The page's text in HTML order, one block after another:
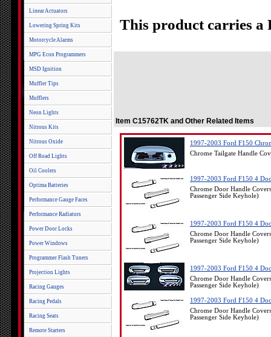
Linear Actuators
Lowering Spring Kits
Motorcycle Alarms
MPG Econ Programmers
MSD Ignition
Muffler Tips
Mufflers
Neon Lights
Nitrous Kits
Nitrous Oxide
Off Road Lights
Oil Coolers
Optima Batteries
Performance Gauge Faces
Performance Radiators
Power Door Locks
Power Windows
Programmer Flash Tuners
Projection Lights
Racing Gauges
Racing Pedals
Racing Seats
Remote Starters
This product carries
Item C15762TK and Other Related Items
1997-2003 Ford F150
Chrome Tailgate Handle
1997-2003 Ford F150 4
Chrome Door Handle
Passenger Side Keyhole)
1997-2003 Ford F150 4
Chrome Door Handle
Passenger Side Keyhole)
1997-2003 Ford F150 4
Chrome Door Handle
Passenger Side Keyhole)
1997-2003 Ford F150 4
Chrome Door Handle
Passenger Side Keyhole)